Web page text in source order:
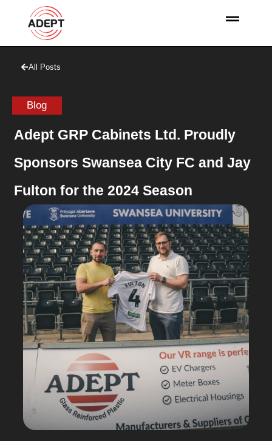
All Posts
Blog
Adept GRP Cabinets Ltd. Proudly
Sponsors Swansea City FC and Jay
Fulton for the 2024 Season